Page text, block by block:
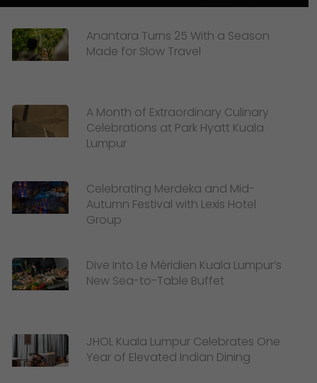
Anantara Turns 25 With a Season
Made for Slow Travel
A Month of Extraordinary Culinary
Celebrations at Park Hyatt Kuala
Lumpur
Celebrating Merdeka and Mid-
Autumn Festival with Lexis Hotel
Group
Dive Into Le Méridien Kuala Lumpur’s
New Sea-to-Table Buffet
JHOL Kuala Lumpur Celebrates One
Year of Elevated Indian Dining